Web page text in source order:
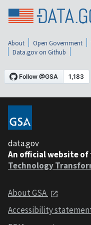
About Open Government
Data.gov on Github
data.gov
An official website of
Technology
About GSA
Accessibility